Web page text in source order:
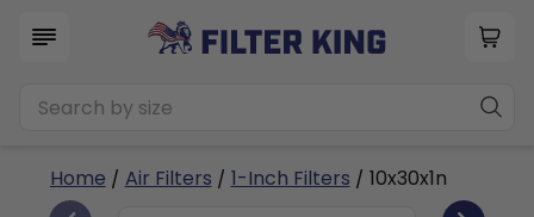
Home / Air Filters / 1-Inch Filters / 10x30x1n
10x30x1 6